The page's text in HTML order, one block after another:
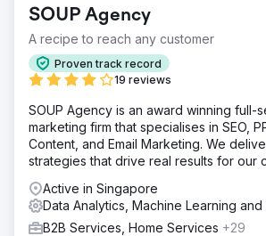
SOUP Agency
A recipe to reach any customer
Proven track record
19 reviews
SOUP Agency is an award winning full-
marketing firm that specialises in SEO,
Content, and Email Marketing. We
strategies that drive real results for our
Active in Singapore
Data Analytics, Machine Learning and
B2B Services, Home Services +29